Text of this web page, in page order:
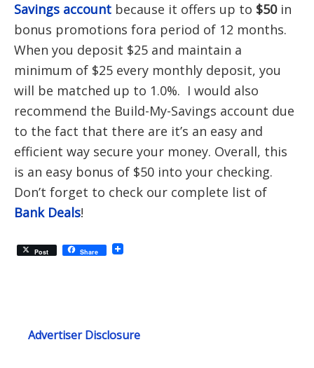
Savings account because it offers up to $50in
bonus promotions fora period of 12 months.
When you deposit $25 and maintain a
minimum of $25 every monthly deposit, you
will be matched up to 1.0%. I would also
recommend the Build-My-Savings account due
to the fact that there are it’s an easy and
efficient way secure your money. Overall, this
is an easy bonus of $50 into your checking.
Don’t forget to check our complete list of
Bank Deals!
Post Share
Advertiser Disclosure